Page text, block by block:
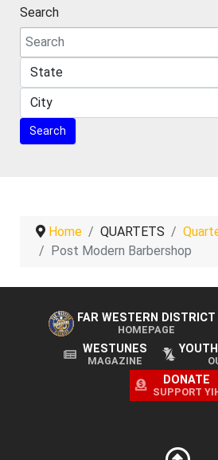
Search
Home QUARTETS
Post Modern Barbershop
FAR WESTERN DISTRICT
HOMEPAGE
WESTUNES
MAGAZINE
DONATE
SUPPORT